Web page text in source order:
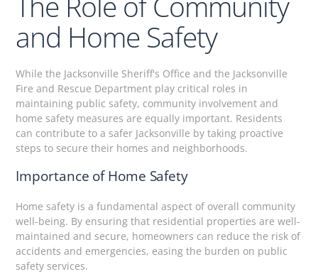
and Home Safety
While the Jacksonville Sheriff's Office and the Jacksonville
Fire and Rescue Department play critical roles in
maintaining public safety, community involvement and
home safety measures are equally important. Residents
can contribute to a safer Jacksonville by taking proactive
steps to secure their homes and neighborhoods.
Importance of Home Safety
Home safety is a fundamental aspect of overall community
well-being. By ensuring that residential properties are well-
maintained and secure, homeowners can reduce the risk of
accidents and emergencies, easing the burden on public
safety services.